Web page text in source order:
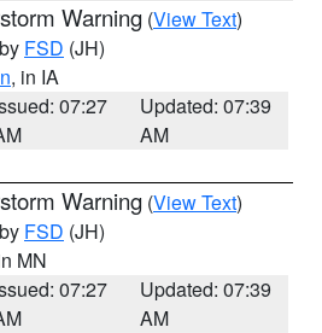
Warning (View Text)
FSD (JH)
, in IA
07:27
Updated: 07:39
AM
Warning (View Text)
FSD (JH)
MN
07:27
Updated: 07:39
AM